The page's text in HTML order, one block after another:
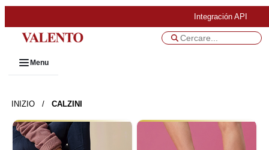
Integración API
Menu
INIZIO / CALZINI